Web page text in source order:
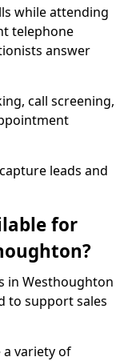
while attending
telephone
answer
call screening,
leads and
for
in Westhoughton
to support sales
a variety of